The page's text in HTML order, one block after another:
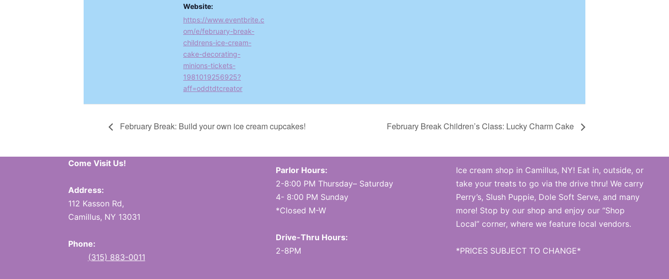
Website:
https://www.eventbrite.c
om/e/february-break-
childrens-ice-cream-
cake-decorating-
minions-tickets-
1981019256925?
aff=oddtdtcreator
February Break: Build your own ice cream cupcakes! February Break Children’s Class: Lucky Charm Cake
Come Visit Us!
Address:
112 Kasson Rd,
Camillus, NY 13031
Phone:
(315) 883-0011
Parlor Hours:
2-8:00 PM Thursday– Saturday
4- 8:00 PM Sunday
*Closed M-W
Drive-Thru Hours:
2-8PM
Ice cream shop in Camillus, NY! Eat in, outside, or
take your treats to go via the drive thru! We carry
Perry’s, Slush Puppie, Dole Soft Serve, and many
more! Stop by our shop and enjoy our “Shop
Local” corner, where we feature local vendors.
*PRICES SUBJECT TO CHANGE*